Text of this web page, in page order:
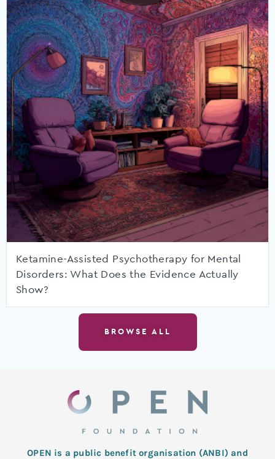
Ketamine-Assisted Psychotherapy for Mental
Disorders: What Does the Evidence Actually
Show?
BROWSE ALL
OPEN is a public benefit organisation (ANBI) and